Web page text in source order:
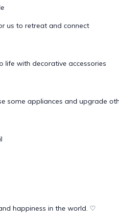
us to retreat and connect
life with decorative accessories
some appliances and upgrade
happiness in the world. ♡